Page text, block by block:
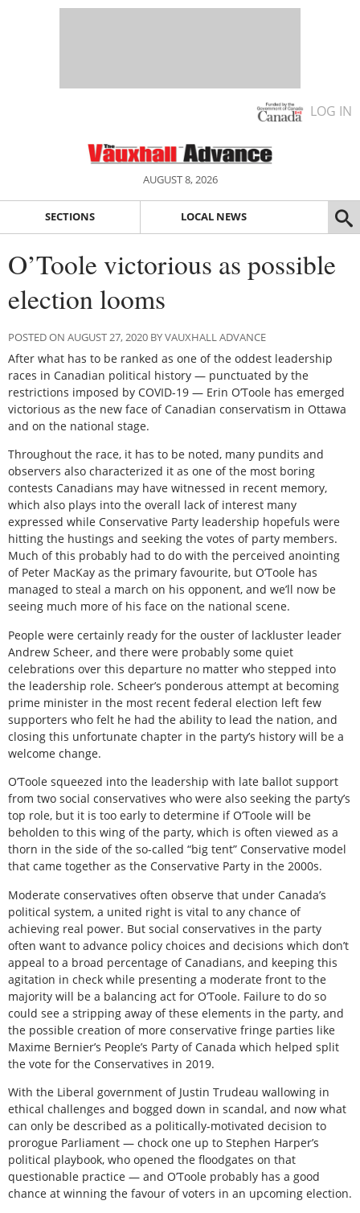
LOG IN
AUGUST 8, 2026
SECTIONS LOCAL NEWS
O’Toole victorious as possible
election looms
POSTED ON AUGUST 27, 2020 BY VAUXHALL ADVANCE
After what has to be ranked as one of the oddest leadership
races in Canadian political history — punctuated by the
restrictions imposed by COVID-19 — Erin O’Toole has emerged
victorious as the new face of Canadian conservatism in Ottawa
and on the national stage.
Throughout the race, it has to be noted, many pundits and
observers also characterized it as one of the most boring
contests Canadians may have witnessed in recent memory,
which also plays into the overall lack of interest many
expressed while Conservative Party leadership hopefuls were
hitting the hustings and seeking the votes of party members.
Much of this probably had to do with the perceived anointing
of Peter MacKay as the primary favourite, but O’Toole has
managed to steal a march on his opponent, and we’ll now be
seeing much more of his face on the national scene.
People were certainly ready for the ouster of lackluster leader
Andrew Scheer, and there were probably some quiet
celebrations over this departure no matter who stepped into
the leadership role. Scheer’s ponderous attempt at becoming
prime minister in the most recent federal election left few
supporters who felt he had the ability to lead the nation, and
closing this unfortunate chapter in the party’s history will be a
welcome change.
O’Toole squeezed into the leadership with late ballot support
from two social conservatives who were also seeking the party’s
top role, but it is too early to determine if O’Toole will be
beholden to this wing of the party, which is often viewed as a
thorn in the side of the so-called “big tent” Conservative model
that came together as the Conservative Party in the 2000s.
Moderate conservatives often observe that under Canada’s
political system, a united right is vital to any chance of
achieving real power. But social conservatives in the party
often want to advance policy choices and decisions which don’t
appeal to a broad percentage of Canadians, and keeping this
agitation in check while presenting a moderate front to the
majority will be a balancing act for O’Toole. Failure to do so
could see a stripping away of these elements in the party, and
the possible creation of more conservative fringe parties like
Maxime Bernier’s People’s Party of Canada which helped split
the vote for the Conservatives in 2019.
With the Liberal government of Justin Trudeau wallowing in
ethical challenges and bogged down in scandal, and now what
can only be described as a politically-motivated decision to
prorogue Parliament — chock one up to Stephen Harper’s
political playbook, who opened the floodgates on that
questionable practice — and O’Toole probably has a good
chance at winning the favour of voters in an upcoming election.